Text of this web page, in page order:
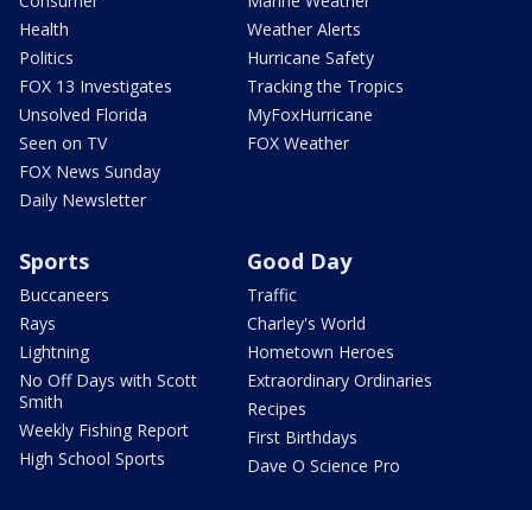
Health
Politics
FOX 13 Investigates
Unsolved Florida
Seen on TV
FOX News Sunday
Daily Newsletter
Weather Alerts
Hurricane Safety
Tracking the Tropics
MyFoxHurricane
FOX Weather
Sports
Buccaneers
Rays
Lightning
No Off Days with Scott
Smith
Weekly Fishing Report
High School Sports
Good Day
Traffic
Charley's World
Hometown Heroes
Extraordinary Ordinaries
Recipes
First Birthdays
Dave O Science Pro